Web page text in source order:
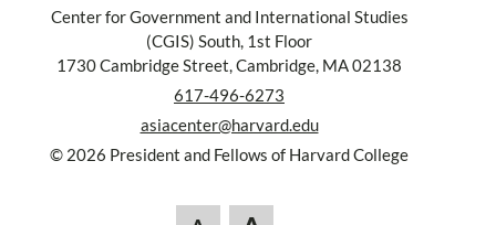
Center for Government and International Studies
(CGIS) South, 1st Floor
1730 Cambridge Street, Cambridge, MA 02138
617-496-6273
asiacenter@harvard.edu
© 2026 President and Fellows of Harvard College